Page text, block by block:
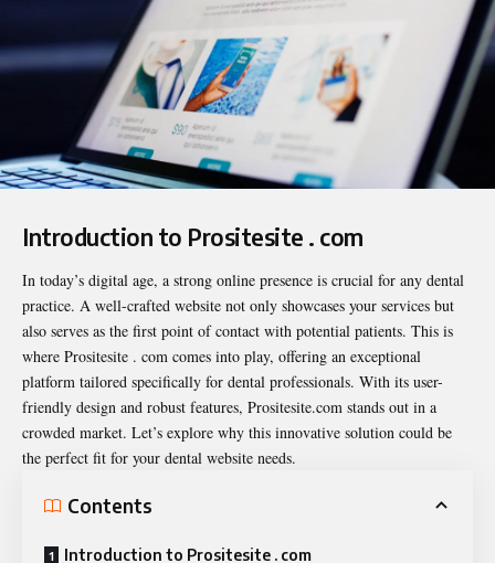
Introduction to Prositesite . com
In today’s digital age, a strong online presence is crucial for any dental
practice. A well-crafted website not only showcases your services but
also serves as the first point of contact with potential patients. This is
where Prositesite . com comes into play, offering an exceptional
platform tailored specifically for dental professionals. With its user-
friendly design and robust features, Prositesite.com stands out in a
crowded market. Let’s explore why this innovative solution could be
the perfect fit for your dental website needs.
Contents
Introduction to Prositesite . com